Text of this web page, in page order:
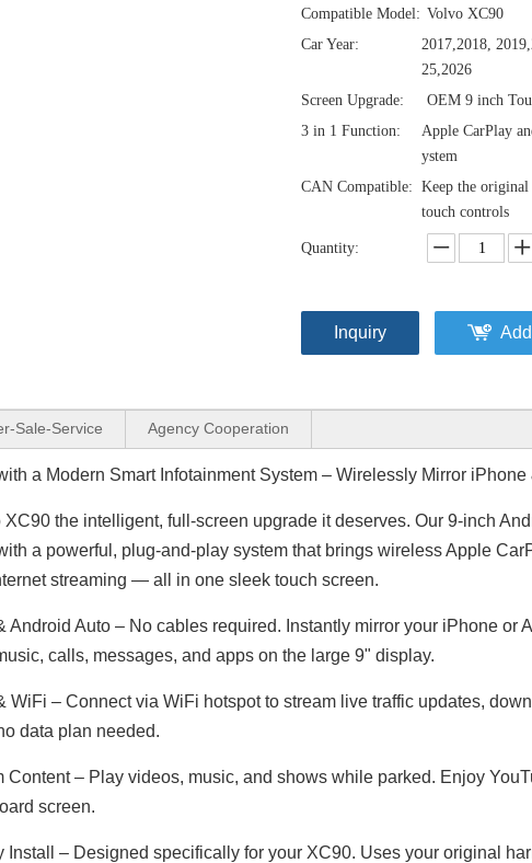
Wireless CarPlay Android Auto Adapter for Porsche Panamera 971 PCM 4.1 (2017-2021) | Stream YouTube,Netflix,Spotify on 12.3 Car Screen | Plug & Play iPhone Android Mirroring Upgrade,Google Maps Wireless CarPlay & Android Auto for Porsche Cayenne,Macan,911,PCM 5.0 Upgrade Add YouTube, Netflix,Spotify,Google Maps Full Screen Mirroring on 10.9 Screen,Support Backup Camera install
Compatible Model: Volvo XC90
Car Year:
2017,2018,
25,2026
Screen Upgrade:
OEM 9 inch
3 in 1 Function:
Apple CarPlay
ystem
CAN Compatible: Keep the original
touch controls
Quantity:
Inquiry
Sale-Service Agency Cooperation
a Modern Smart Infotainment System – Wirelessly Mirror iPhone
the intelligent, full-screen upgrade it deserves. Our 9-inch
a powerful, plug-and-play system that brings wireless Apple
streaming — all in one sleek touch screen.
Android Auto – No cables required. Instantly mirror your iPhone or
calls, messages, and apps on the large 9" display.
WiFi – Connect via WiFi hotspot to stream live traffic updates,
data plan needed.
Content – Play videos, music, and shows while parked. Enjoy
screen.
Install – Designed specifically for your XC90. Uses your original